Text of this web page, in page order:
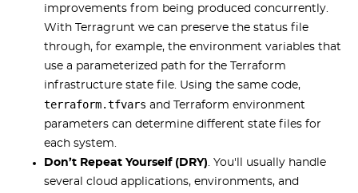
improvements from being produced concurrently.
With Terragrunt we can preserve the status file
through, for example, the environment variables that
use a parameterized path for the Terraform
infrastructure state file. Using the same code,
terraform.tfvars and Terraform environment
parameters can determine different state files for
each system.
Don’t Repeat Yourself (DRY). You'll usually handle
several cloud applications, environments, and